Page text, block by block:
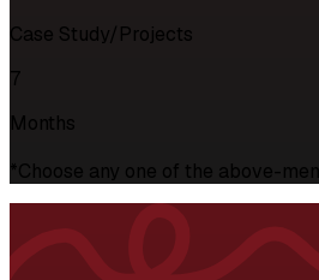
Case Study/Projects
7
Months
*Choose any one of the above-